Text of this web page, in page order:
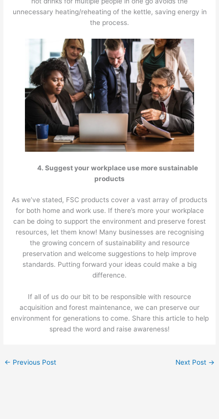
unnecessary heating/reheating of the kettle, saving energy in
the process.
4. Suggest your workplace use more sustainable
products
As we’ve stated, FSC products cover a vast array of products
for both home and work use. If there’s more your workplace
can be doing to support the environment and preserve forest
resources, let them know! Many businesses are recognising
the growing concern of sustainability and resource
preservation and welcome suggestions to help improve
standards. Putting forward your ideas could make a big
difference.
If all of us do our bit to be responsible with resource
acquisition and forest maintenance, we can preserve our
environment for generations to come. Share this article to help
spread the word and raise awareness!
← Previous Post Next Post →